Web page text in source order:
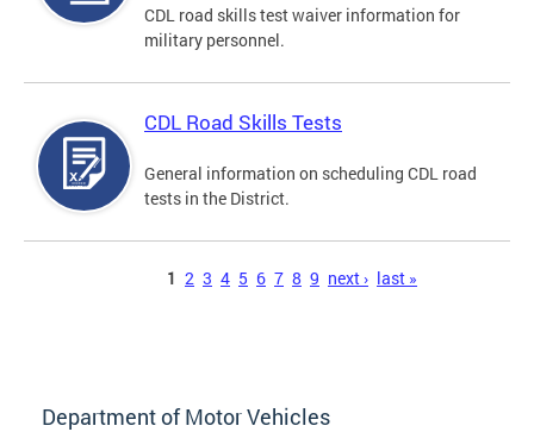
CDL road skills test waiver information for
military personnel.
CDL Road Skills Tests
General information on scheduling CDL road
tests in the District.
1 2 3 4 5 6 7 8 9 next › last »
Department of Motor Vehicles